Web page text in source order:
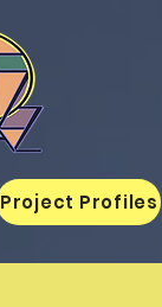
Project Profiles